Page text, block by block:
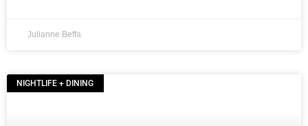
Julianne Beffa
NIGHTLIFE + DINING